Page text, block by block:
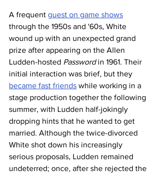
A frequent guest on game shows
through the 1950s and '60s, White
wound up with an unexpected grand
prize after appearing on the Allen
Ludden-hosted Password in 1961. Their
initial interaction was brief, but they
became fast friends while working in a
stage production together the following
summer, with Ludden half-jokingly
dropping hints that he wanted to get
married. Although the twice-divorced
White shot down his increasingly
serious proposals, Ludden remained
undeterred; once, after she rejected the